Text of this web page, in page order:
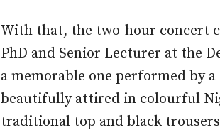
With that, the two-hour concert
PhD and Senior Lecturer at the
a memorable one performed by
beautifully attired in colourful
traditional top and black